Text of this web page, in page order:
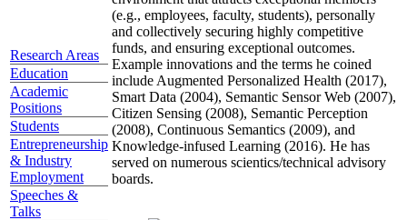
Research Areas
Education
Academic
Positions
Students
Entrepreneurship
& Industry
Employment
Speeches &
Talks
(e.g., employees, faculty, students), personally
and collectively securing highly competitive
funds, and ensuring exceptional outcomes.
Example innovations and the terms he coined
include Augmented Personalized Health (2017),
Smart Data (2004), Semantic Sensor Web (2007),
Citizen Sensing (2008), Semantic Perception
(2008), Continuous Semantics (2009), and
Knowledge-infused Learning (2016). He has
served on numerous scientics/technical advisory
boards.